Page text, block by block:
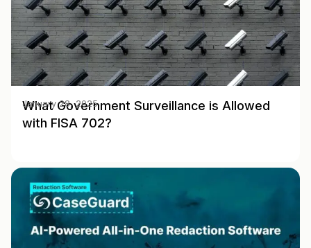
What Government Surveillance is Allowed
with FISA 702?
January 28, 2025